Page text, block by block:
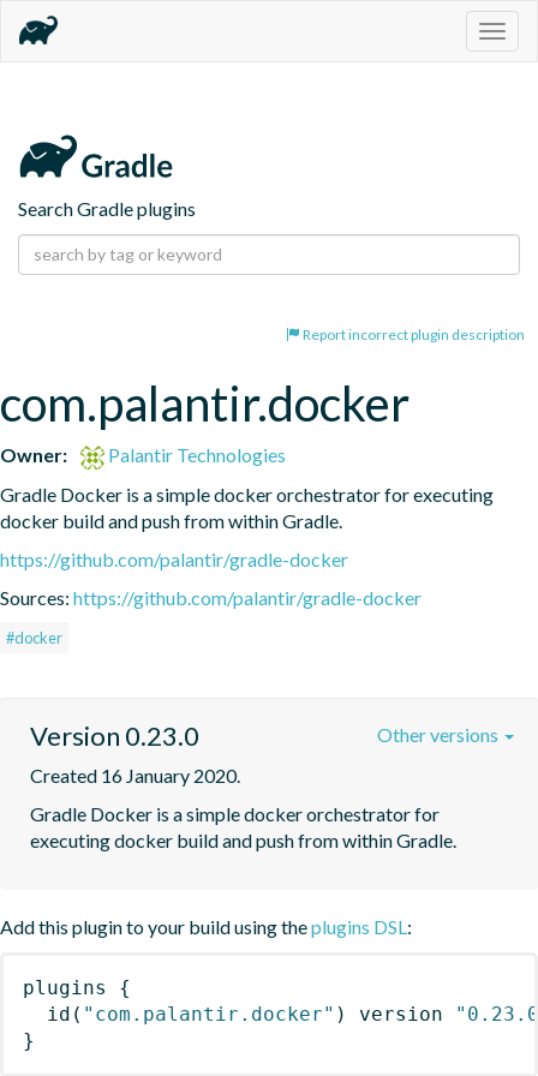
Search Gradle plugins
Report incorrect plugin description
com.palantir.docker
Owner:
Palantir Technologies
Gradle Docker is a simple docker orchestrator for executing
docker build and push from within Gradle.
https://github.com/palantir/gradle-docker
Sources: https://github.com/palantir/gradle-docker
#docker
Version 0.23.0
Created 16 January 2020.
Gradle Docker is a simple docker orchestrator for
executing docker build and push from within Gradle.
Other versions
Add this plugin to your build using theplugins DSL:
plugins
{
id ( "com.palantir.docker" ) version
}